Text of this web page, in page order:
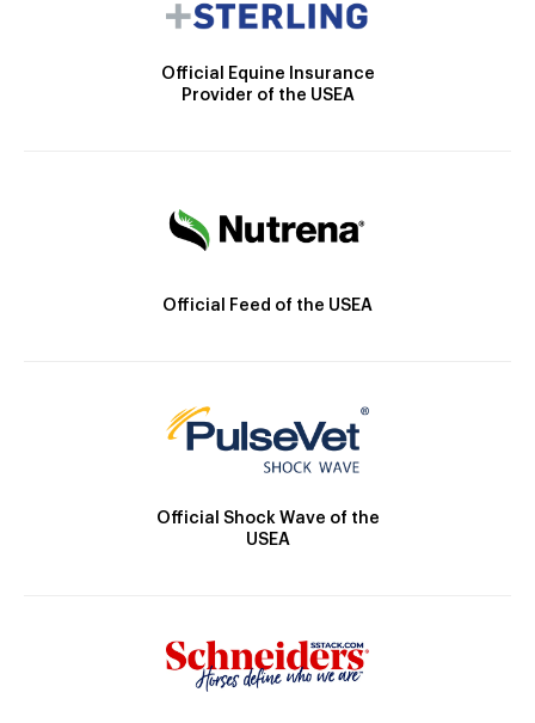
Official Equine Insurance
Provider of the USEA
Official Feed of the USEA
Official Shock Wave of the
USEA